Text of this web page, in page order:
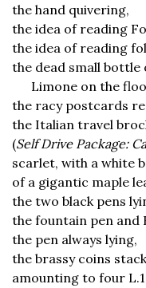
the hand quivering,
the idea of reading
the idea of reading
the dead small bottle
Limone on the
the racy postcards
the Italian travel
(Self Drive Package:
scarlet, with a white
of a gigantic maple
the two black pens
the fountain pen and
the pen always lying,
the brassy coins
amounting to four